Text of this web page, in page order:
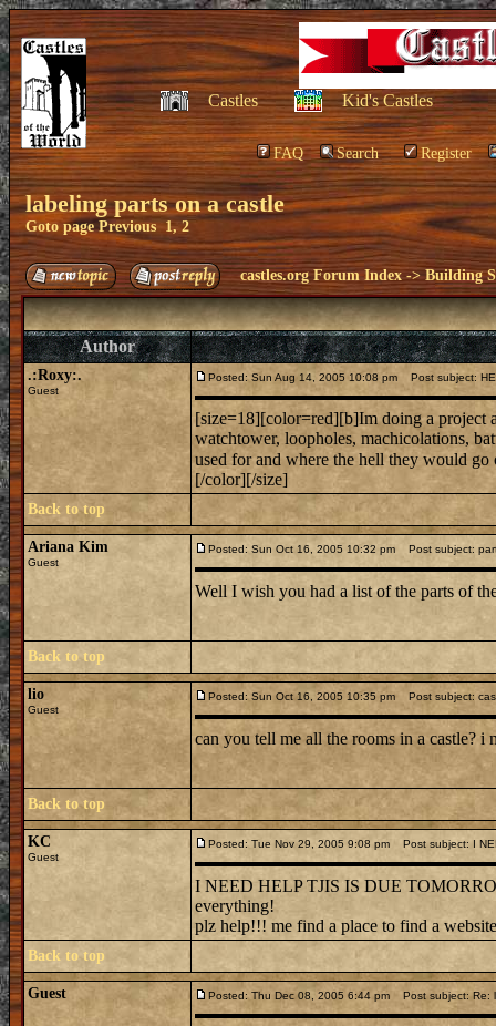
Castles Kid's Castles
FAQ Search Register
labeling parts on a castle
Goto pagePrevious 1,2
castles.org Forum Index ->Building
Author
.:Roxy:.
Guest
Posted: Sun Aug 14, 2005 10:08 pm Post subject:
[size=18][color=red][b]Im doing a project
watchtower, loopholes, machicolations,
used for and where the hell they would
[/color][/size]
Back to top
Ariana Kim
Guest
Posted: Sun Oct 16, 2005 10:32 pm Post subject:
Well I wish you had a list of the parts of
Back to top
lio
Guest
Posted: Sun Oct 16, 2005 10:35 pm Post subject:
can you tell me all the rooms in a castle? i
Back to top
KC
Guest
Posted: Tue Nov 29, 2005 9:08 pm Post subject: I
I NEED HELP TJIS IS DUE
everything!
plz help!!! me find a place to find a
Back to top
Guest Posted: Thu Dec 08, 2005 6:44 pm Post subject: Re: